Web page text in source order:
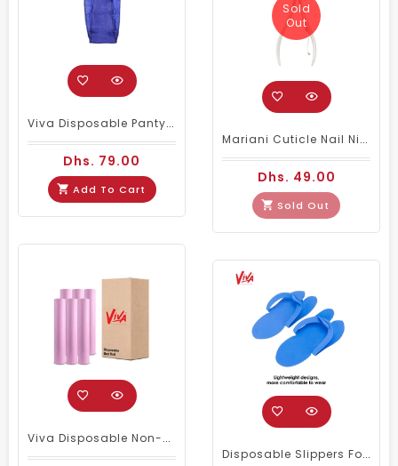
Viva Disposable Panty 100 Pieces
Dhs. 79.00
Add To Cart
Sold
Out
Mariani Cuticle Nail Nipper Stainless Steel - 7mm
Dhs. 49.00
Sold Out
Viva Disposable Non-Woven Bed Cover Roll 20 GSM- Wholesale Pack Of 6 (Pink)
Disposable Slippers For Pedicure Spa Foot Bath Nail Salon (12 Pairs) - Blue, Pink & White